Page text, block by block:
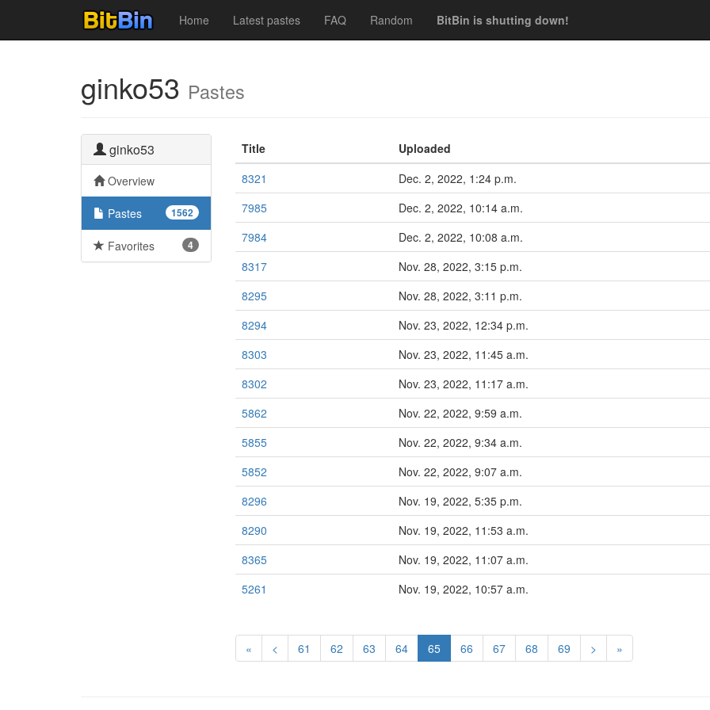
Home Latest pastes FAQ Random BitBin is shutting down!
ginko53 Pastes
ginko53
Overview
1562
Pastes
4
Favorites
Title
Uploaded
8321
Dec. 2, 2022, 1:24 p.m.
7985
Dec. 2, 2022, 10:14 a.m.
7984
Dec. 2, 2022, 10:08 a.m.
8317
Nov. 28, 2022, 3:15 p.m.
8295
Nov. 28, 2022, 3:11 p.m.
8294
Nov. 23, 2022, 12:34 p.m.
8303
Nov. 23, 2022, 11:45 a.m.
8302
Nov. 23, 2022, 11:17 a.m.
5862
Nov. 22, 2022, 9:59 a.m.
5855
Nov. 22, 2022, 9:34 a.m.
5852
Nov. 22, 2022, 9:07 a.m.
8296
Nov. 19, 2022, 5:35 p.m.
8290
Nov. 19, 2022, 11:53 a.m.
8365
Nov. 19, 2022, 11:07 a.m.
5261
Nov. 19, 2022, 10:57 a.m.
« < 61 62 63 64 65 66 67 68 69 > »